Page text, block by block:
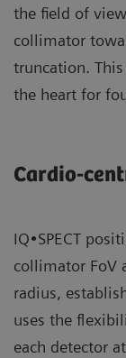
the field of
collimator
truncation.
the heart for
Cardio-
IQ•SPECT
collimator FoV
radius,
uses the
each detector